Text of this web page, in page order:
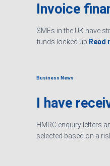
Invoice
SMEs in the UK have
funds locked up Read
Business News
I have
HMRC enquiry letters
selected based on a